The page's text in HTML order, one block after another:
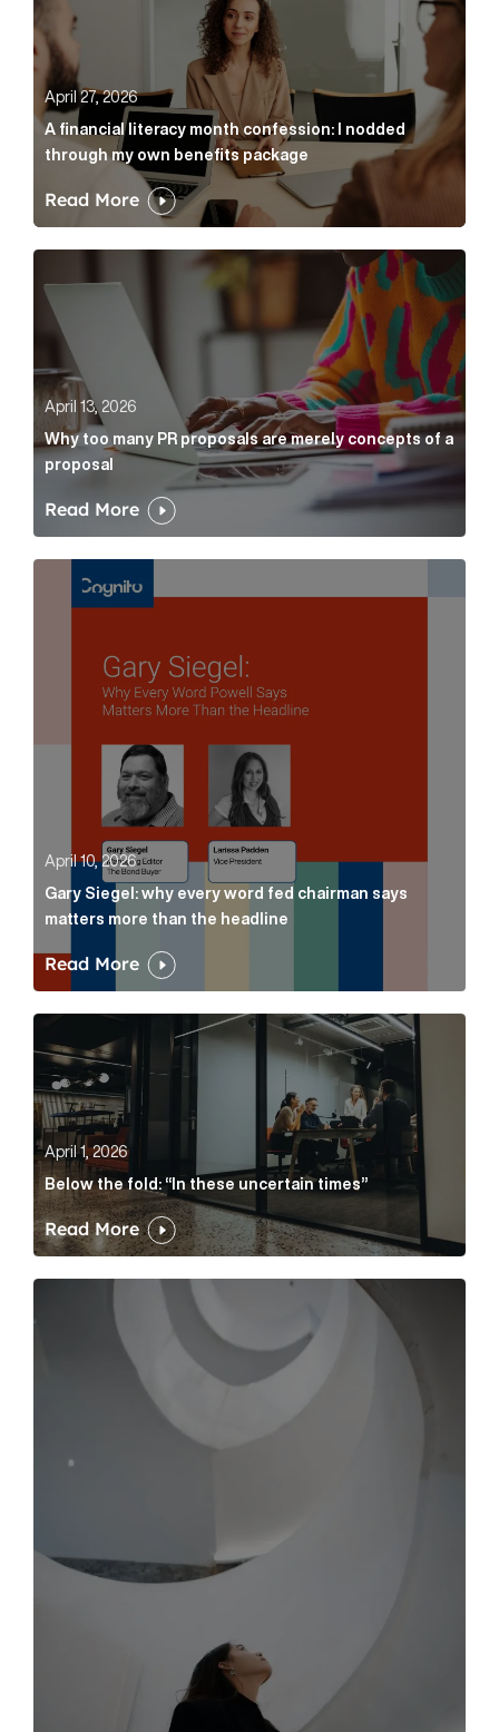
April 27, 2026
A financial literacy month confession: I nodded
through my own benefits package
Read More
Why too many PR proposals are merely concepts
April 13, 2026
Why too many PR proposals are merely concepts of a
proposal
Read More
Gary Siegel: why every word fed chairman says
April 10, 2026
Gary Siegel: why every word fed chairman says
matters more than the headline
Read More
Below the fold: “In these uncertain times” Article
April 1, 2026
Below the fold: “In these uncertain times”
Read More
The case for the media tour Article Link